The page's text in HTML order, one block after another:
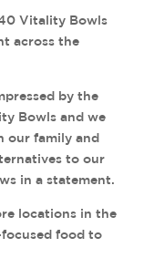
Vitality Bowls
across the
by the
Bowls and we
our family and
to our
in a statement.
locations in the
food to